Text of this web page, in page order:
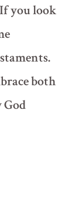
you look
both
God